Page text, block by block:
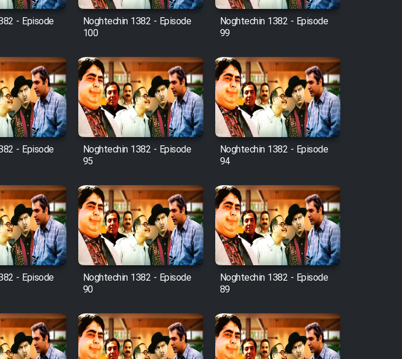
- Episode
Noghtechin 1382 - Episode
100
Noghtechin 1382 - Episode
99
- Episode
Noghtechin 1382 - Episode
95
Noghtechin 1382 - Episode
94
- Episode
Noghtechin 1382 - Episode
90
Noghtechin 1382 - Episode
89